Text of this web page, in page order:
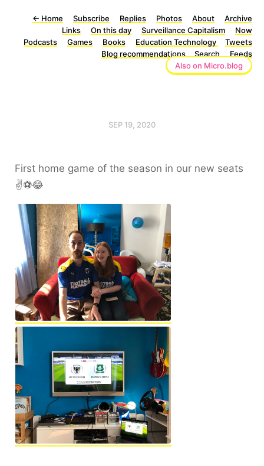
← Home Subscribe Replies Photos About
Archive
Links
On this day Surveillance Capitalism
Now
Podcasts
Games Books Education Technology
Tweets
Blog recommendations
Search
Feeds
Also on Micro.blog
SEP 19, 2020
First home game of the season in our new seats
✌️⚽️😂